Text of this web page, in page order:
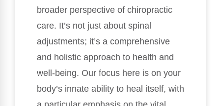
broader perspective of chiropractic
care. It’s not just about spinal
adjustments; it’s a comprehensive
and holistic approach to health and
well-being. Our focus here is on your
body’s innate ability to heal itself, with